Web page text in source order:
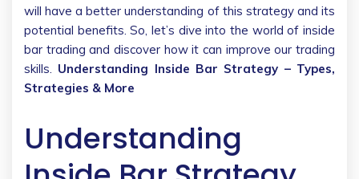
will have a better understanding of this strategy and its
potential benefits. So, let’s dive into the world of inside
bar trading and discover how it can improve our trading
skills. Understanding Inside Bar Strategy – Types,
Strategies & More
Understanding